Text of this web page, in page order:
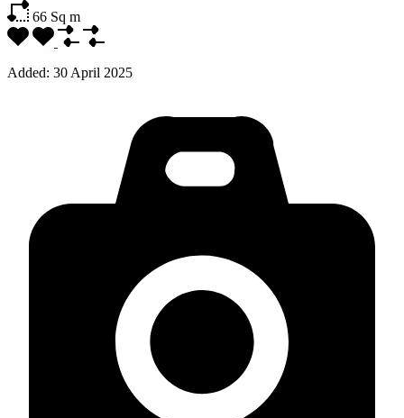
66 Sq m
Added: 30 April 2025